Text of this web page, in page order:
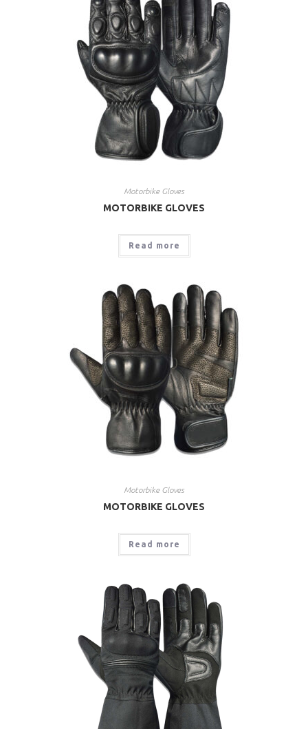
Motorbike Gloves
MOTORBIKE GLOVES
Read more
Motorbike Gloves
MOTORBIKE GLOVES
Read more